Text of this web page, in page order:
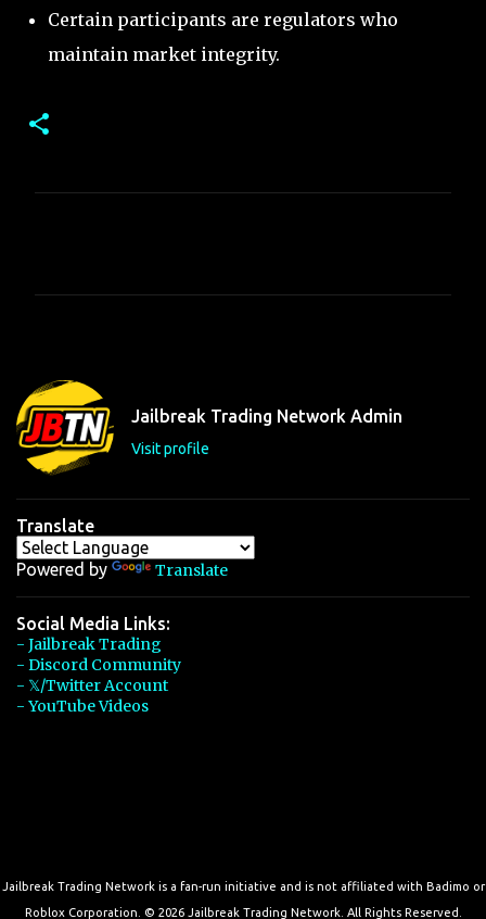
Certain participants are regulators who
maintain market integrity.
t
s
Jailbreak Trading Network Admin
Visit profile
Translate
Powered by Translate
Social Media Links:
- Jailbreak Trading
- Discord Community
- 𝕏/Twitter Account
- YouTube Videos
Jailbreak Trading Network is a fan-run initiative and is not affiliated with Badimo or
Roblox Corporation. © 2026 Jailbreak Trading Network. All Rights Reserved.